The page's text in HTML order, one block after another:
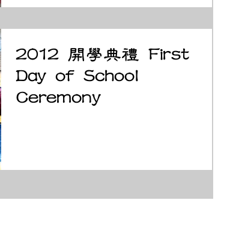
秋季班開學前預備會議。共有校長、教職
員﹔校長黃秀媚及教務主任葉金珠介紹...
2012 開學典禮 First
Day of School
Ceremony